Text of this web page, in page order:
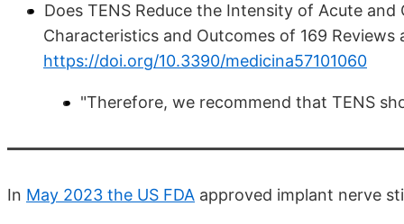
Does TENS Reduce the Intensity of Acute
Characteristics and Outcomes of 169
https://doi.org/10.3390/medicina57101060
"Therefore, we recommend that TENS
In May 2023 the US FDA approved implant nerve